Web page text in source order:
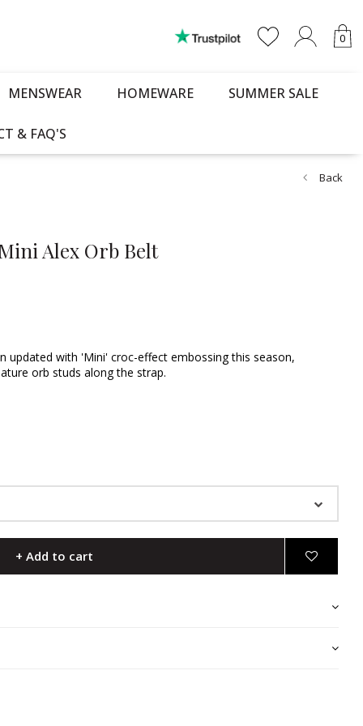
0
MENSWEAR HOMEWARE SUMMER SALE
& FAQ'S
Back
Alex Orb Belt
updated with 'Mini' croc-effect embossing this season,
orb studs along the strap.
+ Add to cart